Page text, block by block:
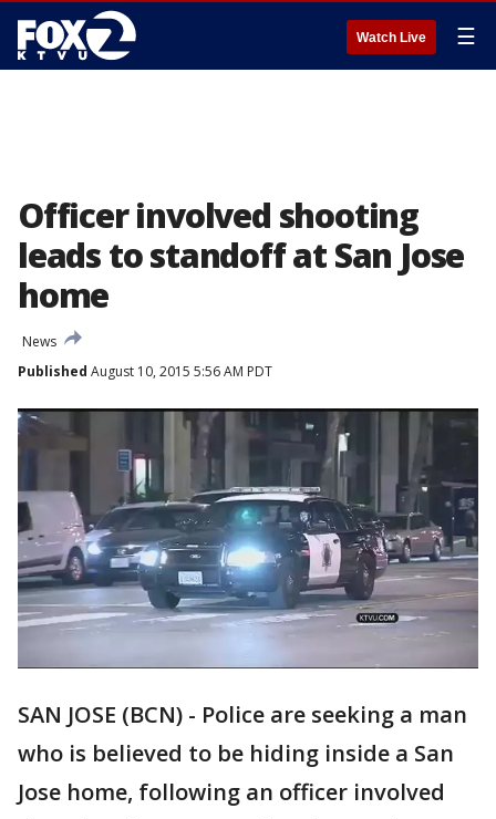
Watch Live ☰
Officer involved shooting
leads to standoff at San Jose
home
News
Published August 10, 2015 5:56 AM PDT
SAN JOSE (BCN) - Police are seeking a man
who is believed to be hiding inside a San
Jose home, following an officer involved